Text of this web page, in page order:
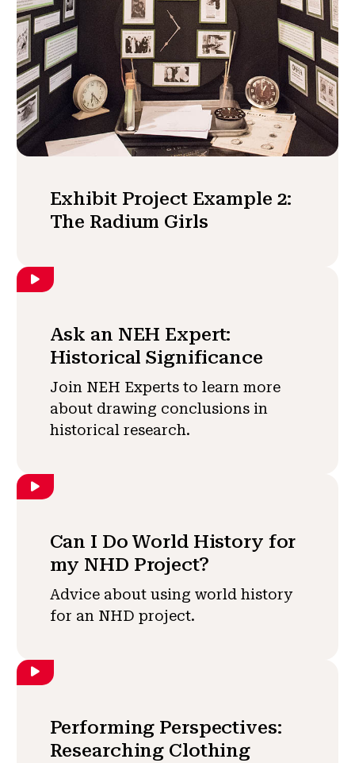
Exhibit Project Example 2:
The Radium Girls
Ask an NEH Expert:
Historical Significance
Join NEH Experts to learn more
about drawing conclusions in
historical research.
Can I Do World History for
my NHD Project?
Advice about using world history
for an NHD project.
Performing Perspectives:
Researching Clothing